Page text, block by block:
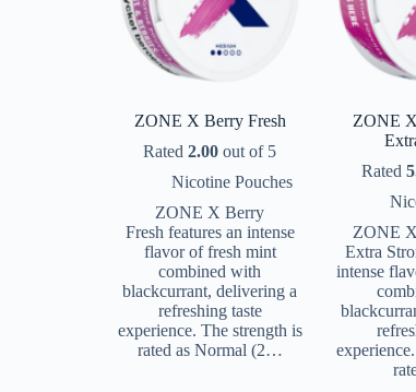
ZONE X Berry Fresh
Rated2.00 out of 5
Nicotine Pouches
ZONE X Berry
Fresh features an intense
flavor of fresh mint
combined with
blackcurrant, delivering a
refreshing taste
experience. The strength is
rated as Normal (2…
ZONE
Rated
ZONE
Extra
intense